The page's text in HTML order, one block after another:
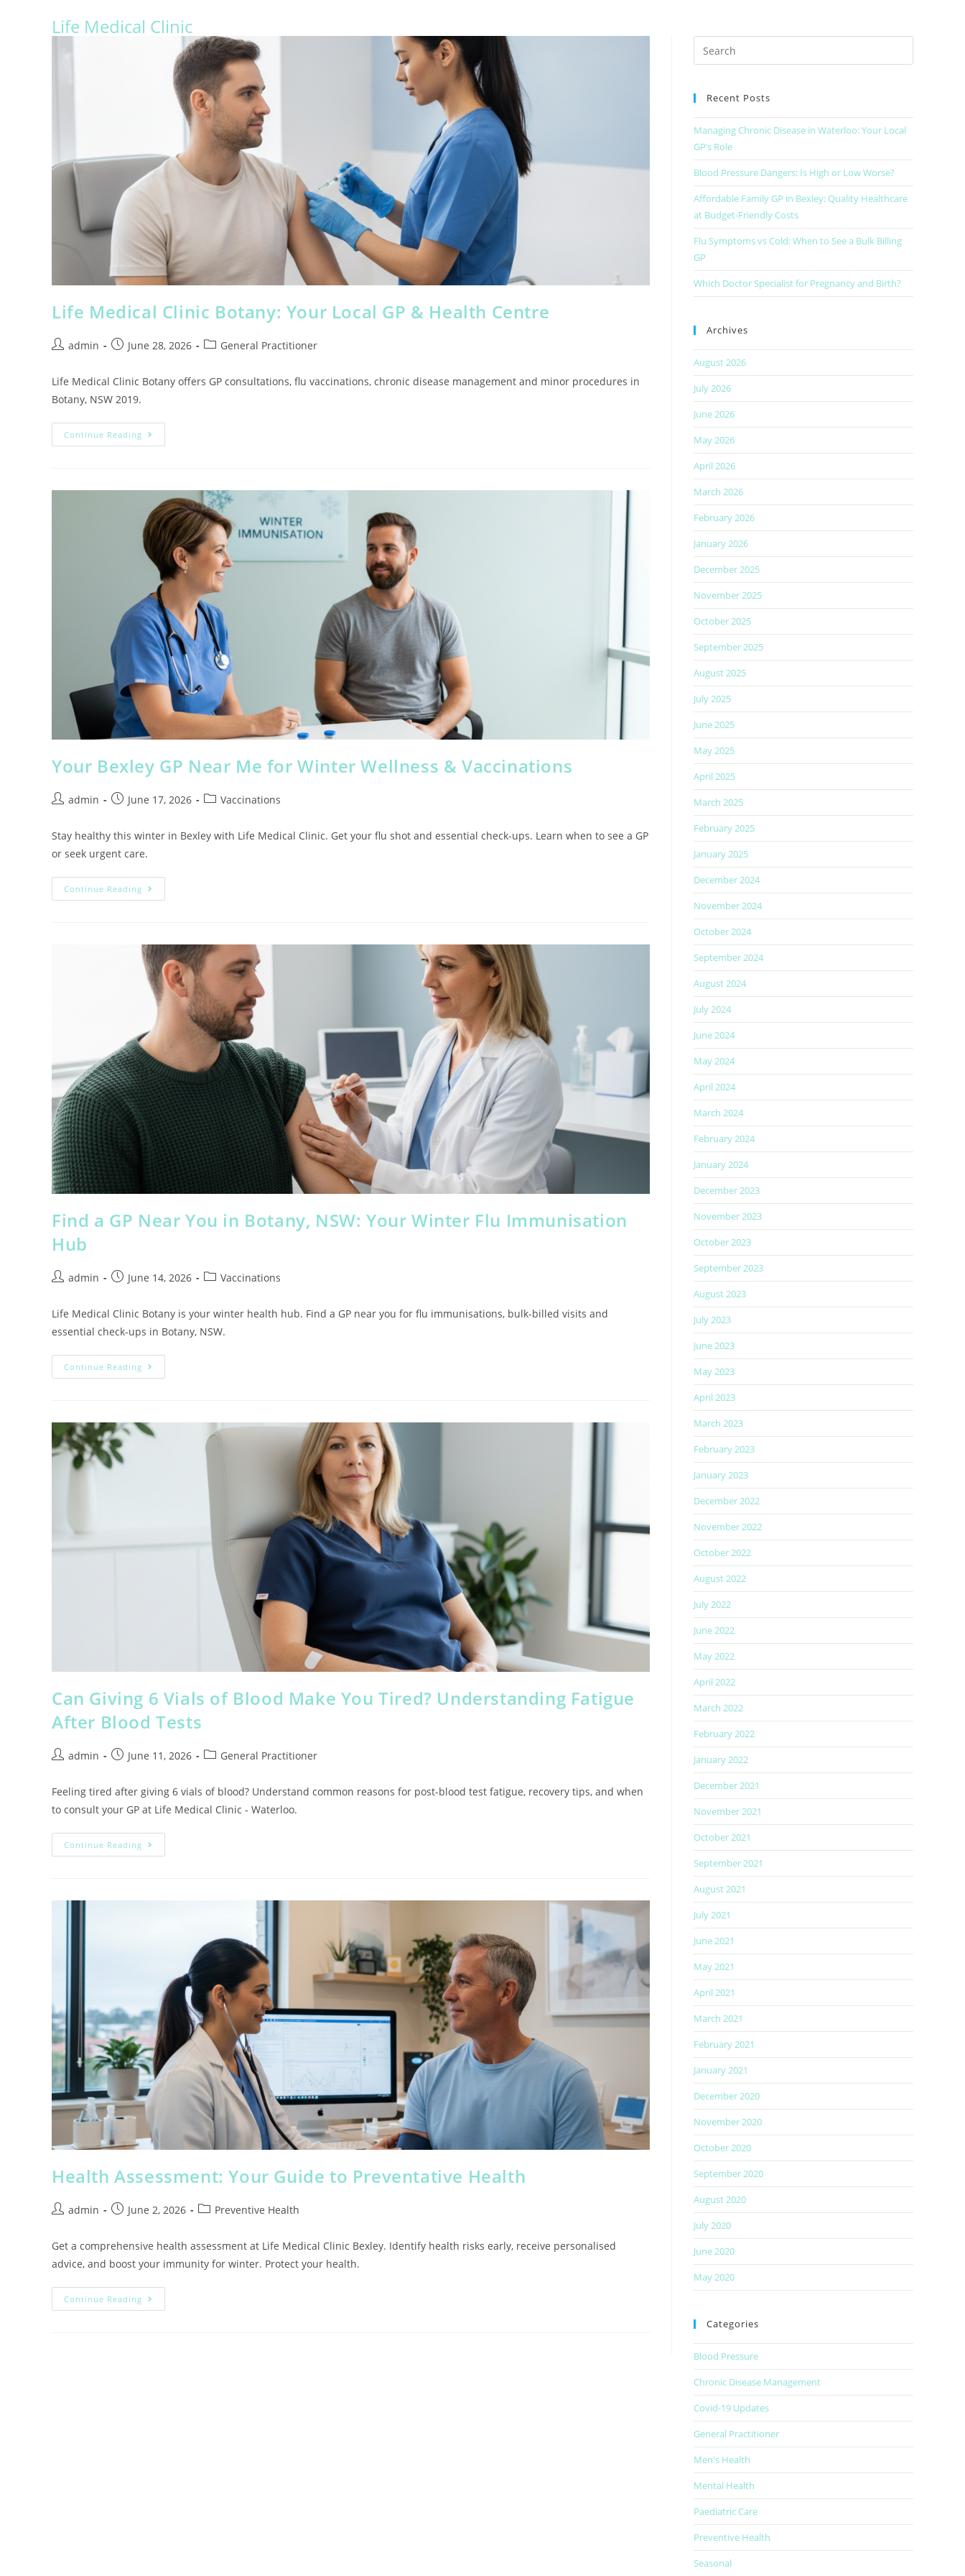
Life Medical Clinic
Life Medical Clinic Botany: Your Local GP & Health Centre
admin June 28, 2026 General Practitioner
Life Medical Clinic Botany offers GP consultations, flu vaccinations, chronic disease management and minor procedures in
Botany, NSW 2019.
Continue Reading
Your Bexley GP Near Me for Winter Wellness & Vaccinations
admin June 17, 2026 Vaccinations
Stay healthy this winter in Bexley with Life Medical Clinic. Get your flu shot and essential check-ups. Learn when to see a GP
or seek urgent care.
Continue Reading
Find a GP Near You in Botany, NSW: Your Winter Flu Immunisation
Hub
admin June 14, 2026 Vaccinations
Life Medical Clinic Botany is your winter health hub. Find a GP near you for flu immunisations, bulk-billed visits and
essential check-ups in Botany, NSW.
Continue Reading
Can Giving 6 Vials of Blood Make You Tired? Understanding Fatigue
After Blood Tests
admin June 11, 2026 General Practitioner
Feeling tired after giving 6 vials of blood? Understand common reasons for post-blood test fatigue, recovery tips, and when
to consult your GP at Life Medical Clinic - Waterloo.
Continue Reading
Health Assessment: Your Guide to Preventative Health
admin June 2, 2026 Preventive Health
Get a comprehensive health assessment at Life Medical Clinic Bexley. Identify health risks early, receive personalised
advice, and boost your immunity for winter. Protect your health.
Continue Reading
Recent Posts
Managing Chronic Disease in Waterloo: Your Local
GP’s Role
Blood Pressure Dangers: Is High or Low Worse?
Affordable Family GP in Bexley: Quality Healthcare
at Budget-Friendly Costs
Flu Symptoms vs Cold: When to See a Bulk Billing
GP
Which Doctor Specialist for Pregnancy and Birth?
Archives
August 2026
July 2026
June 2026
May 2026
April 2026
March 2026
February 2026
January 2026
December 2025
November 2025
October 2025
September 2025
August 2025
July 2025
June 2025
May 2025
April 2025
March 2025
February 2025
January 2025
December 2024
November 2024
October 2024
September 2024
August 2024
July 2024
June 2024
May 2024
April 2024
March 2024
February 2024
January 2024
December 2023
November 2023
October 2023
September 2023
August 2023
July 2023
June 2023
May 2023
April 2023
March 2023
February 2023
January 2023
December 2022
November 2022
October 2022
August 2022
July 2022
June 2022
May 2022
April 2022
March 2022
February 2022
January 2022
December 2021
November 2021
October 2021
September 2021
August 2021
July 2021
June 2021
May 2021
April 2021
March 2021
February 2021
January 2021
December 2020
November 2020
October 2020
September 2020
August 2020
July 2020
June 2020
May 2020
Categories
Blood Pressure
Chronic Disease Management
Covid-19 Updates
General Practitioner
Men's Health
Mental Health
Paediatric Care
Preventive Health
Seasonal